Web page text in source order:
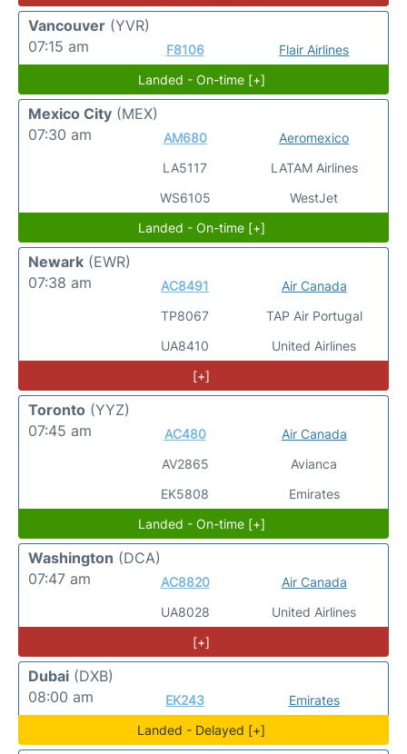
Vancouver (YVR)
07:15 am
F8106
Flair Airlines
Landed - On-time [+]
Mexico City (MEX)
07:30 am
AM680
LA5117
WS6105
Aeromexico
LATAM Airlines
WestJet
Landed - On-time [+]
Newark (EWR)
07:38 am
AC8491
TP8067
UA8410
Air Canada
TAP Air Portugal
United Airlines
[+]
Toronto (YYZ)
07:45 am
AC480
AV2865
EK5808
Air Canada
Avianca
Emirates
Landed - On-time [+]
Washington (DCA)
07:47 am
AC8820
UA8028
Air Canada
United Airlines
[+]
Dubai (DXB)
08:00 am
EK243
Emirates
Landed - Delayed [+]